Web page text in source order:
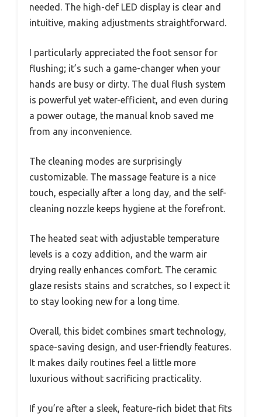
needed. The high-def LED display is clear and
intuitive, making adjustments straightforward.
I particularly appreciated the foot sensor for
flushing; it’s such a game-changer when your
hands are busy or dirty. The dual flush system
is powerful yet water-efficient, and even during
a power outage, the manual knob saved me
from any inconvenience.
The cleaning modes are surprisingly
customizable. The massage feature is a nice
touch, especially after a long day, and the self-
cleaning nozzle keeps hygiene at the forefront.
The heated seat with adjustable temperature
levels is a cozy addition, and the warm air
drying really enhances comfort. The ceramic
glaze resists stains and scratches, so I expect it
to stay looking new for a long time.
Overall, this bidet combines smart technology,
space-saving design, and user-friendly features.
It makes daily routines feel a little more
luxurious without sacrificing practicality.
If you’re after a sleek, feature-rich bidet that fits